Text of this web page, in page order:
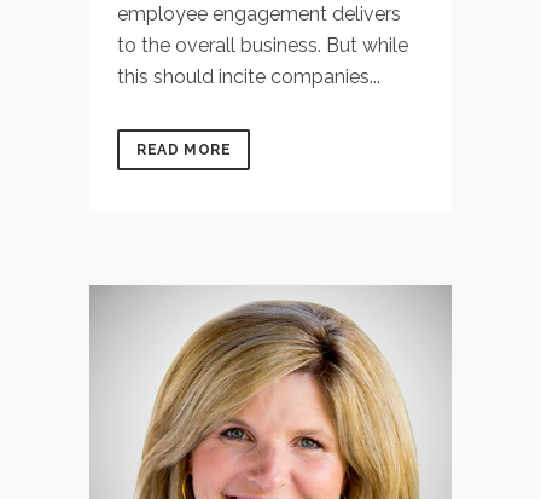
employee engagement delivers
to the overall business. But while
this should incite companies...
READ MORE